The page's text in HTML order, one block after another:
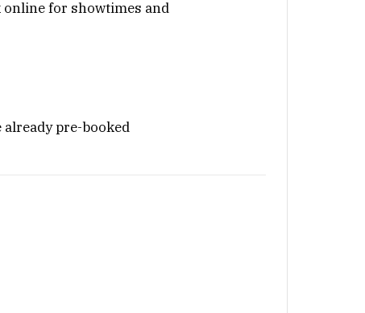
online for showtimes and
already pre-booked